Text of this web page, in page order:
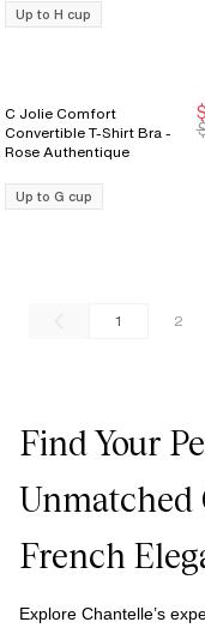
Up to H cup
New
New
C Jolie Comfort
Convertible T-Shirt Bra -
Rose Authentique
Up to G cup
1 2
Find Your
Unmatched
French
Explore Chantelle’s